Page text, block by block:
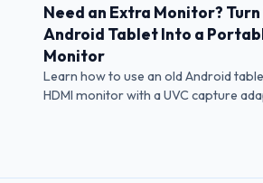
Need an Extra Monitor?
Android Tablet Into a
Monitor
Learn how to use an old Android
HDMI monitor with a UVC capture